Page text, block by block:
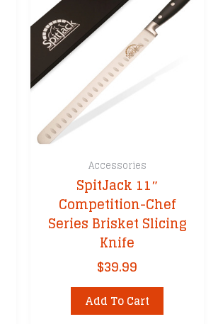
Accessories
SpitJack 11″
Competition-Chef
Series Brisket Slicing
Knife
$39.99
Add To Cart